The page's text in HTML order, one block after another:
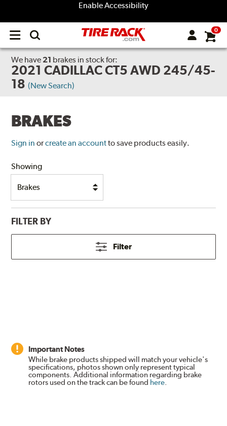
Enable Accessibility
Open
menu
0
We have 21 brakes in stock for:
2021 CADILLAC CT5 AWD 245/45-
18 (New Search)
BRAKES
Sign in orcreate an accountto save products easily.
Showing
FILTER BY
Filter
Important Notes
While brake products shipped will match your vehicle's
specifications, photos shown only represent typical
components. Additional information regarding brake
rotors used on the track can be found here.